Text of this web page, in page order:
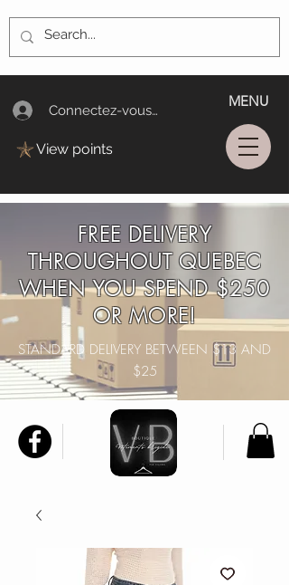
Connectez-vous/Log In
MENU
View points
FREE DELIVERY
THROUGHOUT QUEBEC
WHEN YOU SPEND $250
OR MORE!
STANDARD DELIVERY BETWEEN $13 AND
$25